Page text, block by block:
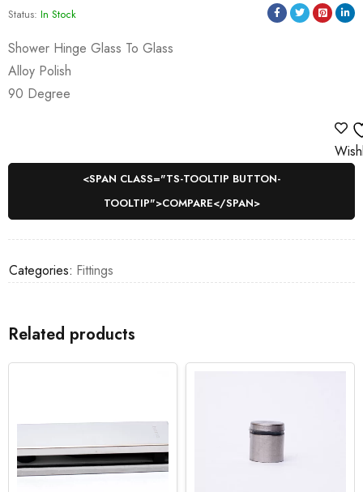
Status: In Stock
Shower Hinge Glass To Glass
Alloy Polish
90 Degree
<SPAN CLASS="TS-TOOLTIP BUTTON-
TOOLTIP">COMPARE</SPAN>
Categories: Fittings
Related products